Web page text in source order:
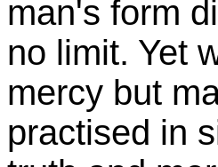
man's form
no limit. Yet
mercy but
practised in